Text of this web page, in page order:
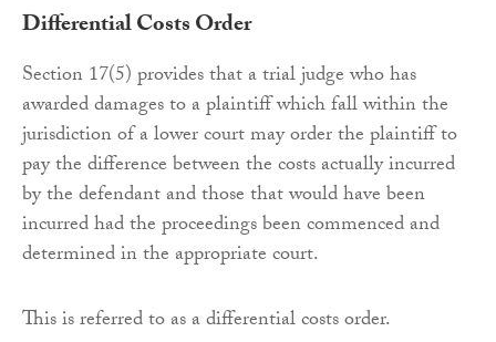
Differential Costs Order
Section 17(5) provides that a trial judge who has
awarded damages to a plaintiff which fall within the
jurisdiction of a lower court may order the plaintiff to
pay the difference between the costs actually incurred
by the defendant and those that would have been
incurred had the proceedings been commenced and
determined in the appropriate court.
This is referred to as a differential costs order.